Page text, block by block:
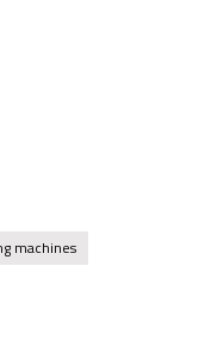
machines